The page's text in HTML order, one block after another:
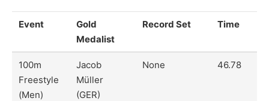
Event
Gold
Medalist
Record Set Time
100m
Freestyle
(Men)
Jacob
Müller
(GER)
None 46.78